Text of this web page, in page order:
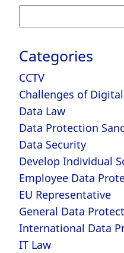
for:
Categories
CCTV
Challenges of
Data Law
Data Protection
Data Security
Develop Individual
Employee Data
EU Representative
General Data
International Data
IT Law